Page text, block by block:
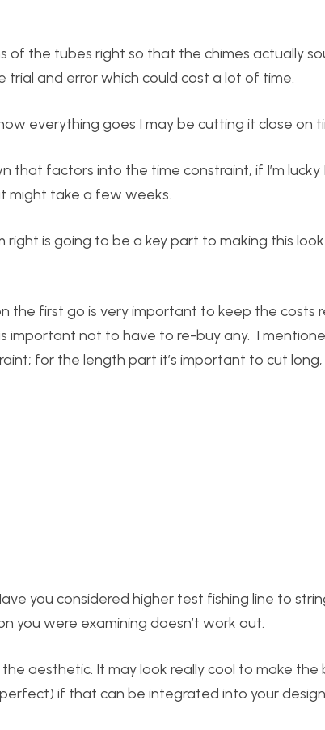
the tubes right so that the chimes actually
and error which could cost a lot of time.
everything goes I may be cutting it close on
that factors into the time constraint, if I’m
might take a few weeks.
is going to be a key part to making this
the first go is very important to keep the costs
important not to have to re-buy any. I
for the length part it’s important to cut
you considered higher test fishing line to
you were examining doesn’t work out.
aesthetic. It may look really cool to make
if that can be integrated into your